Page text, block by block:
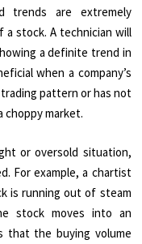
trends are extremely
stock. A technician will
a definite trend in
when a company’s
pattern or has not
choppy market.
or oversold situation,
For example, a chartist
is running out of steam
stock moves into an
that the buying volume